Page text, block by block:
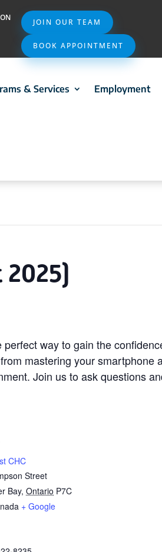
JOIN OUR TEAM
BOOK APPOINTMENT
& Services Employment
way to gain the
mastering your smartphone
Join us to ask questions
CHC
Street
Bay, Ontario P7C
+ Google